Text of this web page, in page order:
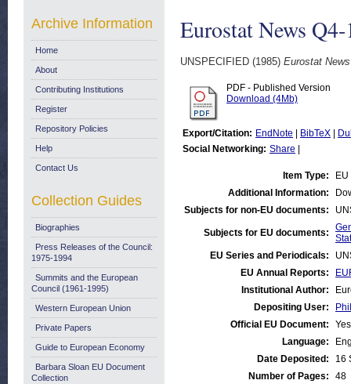
Eurostat News
UNSPECIFIED (1985) Eurostat
PDF - Published Version
Download (4Mb)
Export/Citation: EndNote BibTeX
Social Networking: Share
Item Type:
Additional Information:
Subjects for non-EU documents:
Subjects for EU documents:
EU Series and Periodicals:
EU Annual Reports:
Institutional Author:
Depositing User:
Official EU Document:
Yes
Language:
Date Deposited:
16
Number of Pages:
48
Archive Information
Home
About
Contributing Institutions
Register
Repository Policies
Help
Contact Us
Collection Guides
Biographies
Press Releases of the Council:
1975-1994
Summits and the European
Council (1961-1995)
Western European Union
Private Papers
Guide to European Economy
Barbara Sloan EU Document
Collection